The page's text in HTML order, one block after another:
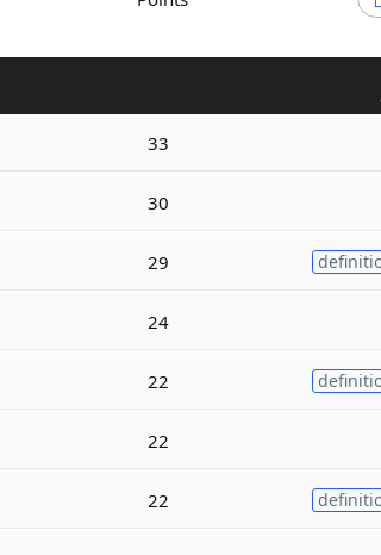
33
30
29
24
22
22
22